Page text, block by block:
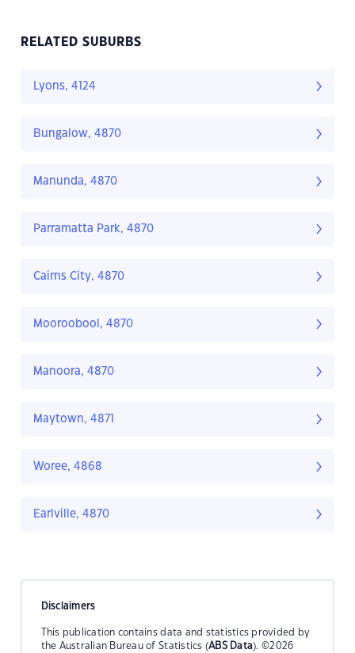
RELATED SUBURBS
Lyons, 4124
Bungalow, 4870
Manunda, 4870
Parramatta Park, 4870
Cairns City, 4870
Mooroobool, 4870
Manoora, 4870
Maytown, 4871
Woree, 4868
Earlville, 4870
Disclaimers
This publication contains data and statistics provided by
the Australian Bureau of Statistics (ABS Data). ©2026